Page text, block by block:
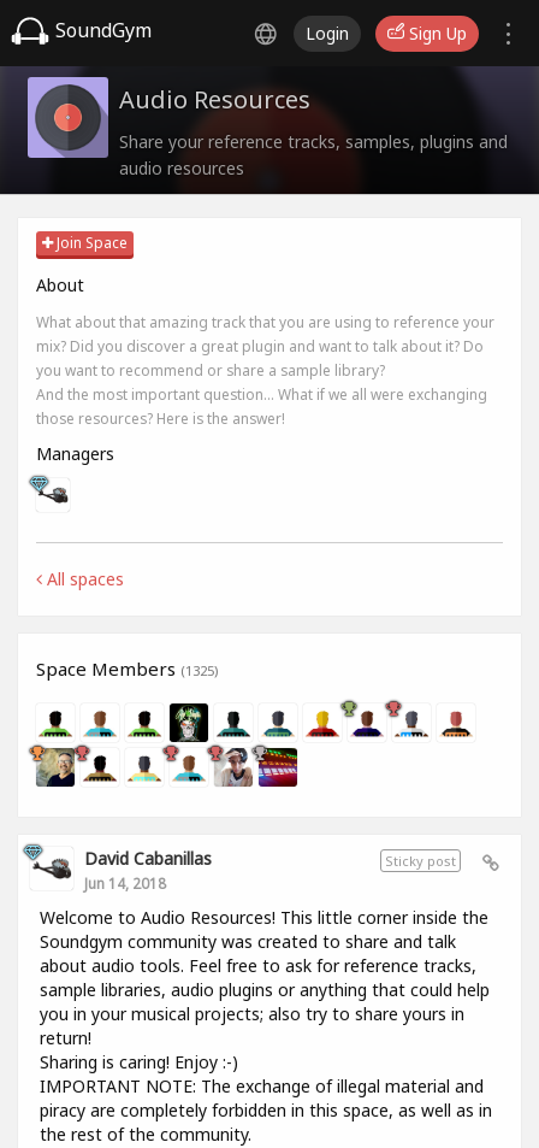
SoundGym Login Sign Up
Audio Resources
Share your reference tracks, samples, plugins and
audio resources
Join Space
About
What about that amazing track that you are using to reference your
mix? Did you discover a great plugin and want to talk about it? Do
you want to recommend or share a sample library?
And the most important question... What if we all were exchanging
those resources? Here is the answer!
Managers
All spaces
Space Members (1325)
Sticky post
David Cabanillas
Jun 14, 2018
Welcome to Audio Resources! This little corner inside the
Soundgym community was created to share and talk
about audio tools. Feel free to ask for reference tracks,
sample libraries, audio plugins or anything that could help
you in your musical projects; also try to share yours in
return!
Sharing is caring! Enjoy :-)
IMPORTANT NOTE: The exchange of illegal material and
piracy are completely forbidden in this space, as well as in
the rest of the community.